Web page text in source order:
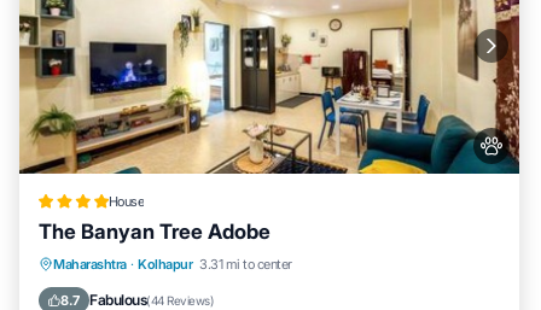
House
The Banyan Tree Adobe
Maharashtra · Kolhapur 3.31 mi to center
8.7 Fabulous(44 Reviews)
Oceanfront Parking
Balcony/Terrace